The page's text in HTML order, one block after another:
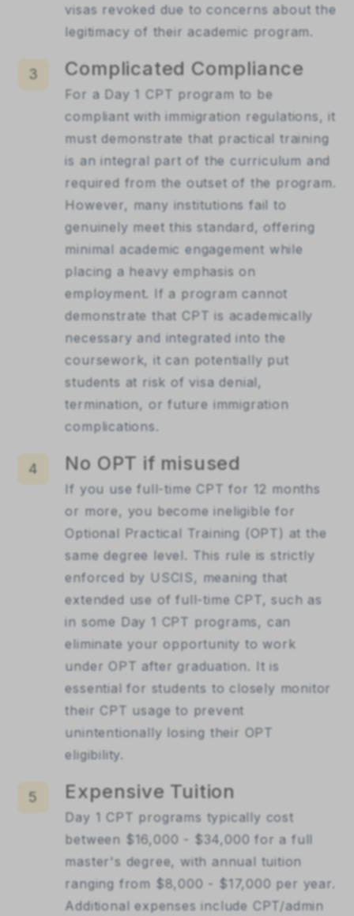
visas revoked due to concerns about the
legitimacy of their academic program.
3 Complicated Compliance
For a Day 1 CPT program to be
compliant with immigration regulations, it
must demonstrate that practical training
is an integral part of the curriculum and
required from the outset of the program.
However, many institutions fail to
genuinely meet this standard, offering
minimal academic engagement while
placing a heavy emphasis on
employment. If a program cannot
demonstrate that CPT is academically
necessary and integrated into the
coursework, it can potentially put
students at risk of visa denial,
termination, or future immigration
complications.
4 No OPT if misused
If you use full-time CPT for 12 months
or more, you become ineligible for
Optional Practical Training (OPT) at the
same degree level. This rule is strictly
enforced by USCIS, meaning that
extended use of full-time CPT, such as
in some Day 1 CPT programs, can
eliminate your opportunity to work
under OPT after graduation. It is
essential for students to closely monitor
their CPT usage to prevent
unintentionally losing their OPT
eligibility.
5 Expensive Tuition
Day 1 CPT programs typically cost
between $16,000 - $34,000 for a full
master's degree, with annual tuition
ranging from $8,000 - $17,000 per year.
Additional expenses include CPT/admin